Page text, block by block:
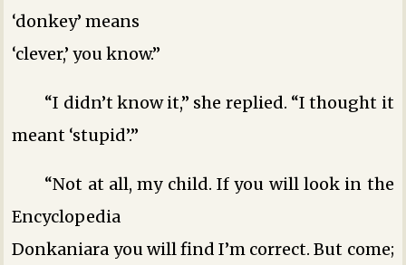
‘donkey’ means
‘clever,’ you know.”
“I didn’t know it,” she replied. “I thought it
meant ‘stupid’.”
“Not at all, my child. If you will look in the
Encyclopedia
Donkaniara you will find I’m correct. But come;